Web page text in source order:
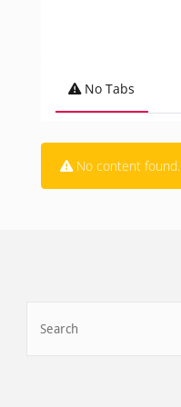
No Tabs
No content found.